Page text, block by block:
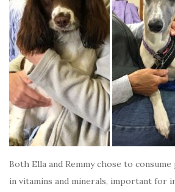
Both Ella and Remmy chose to
in vitamins and minerals, important for